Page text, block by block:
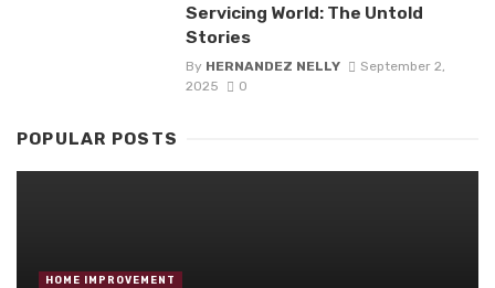
Servicing World: The Untold
Stories
By HERNANDEZ NELLY
September 2,
2025
0
POPULAR POSTS
HOME IMPROVEMENT